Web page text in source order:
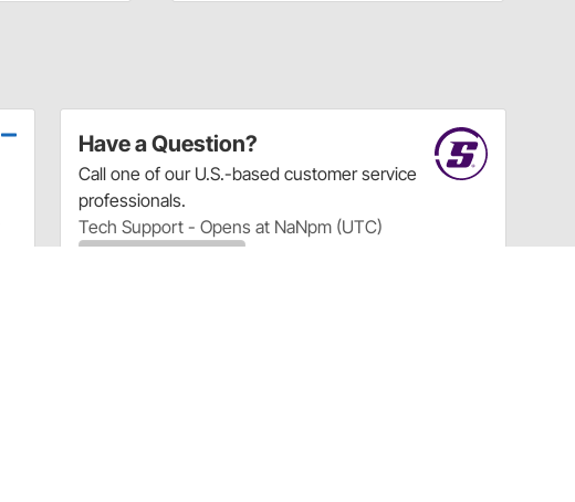
Have a Question?
Call one of our U.S.-based customer service
professionals.
Tech Support - Opens at NaNpm (UTC)